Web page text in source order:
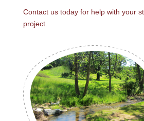
Contact us today for help with your
project.